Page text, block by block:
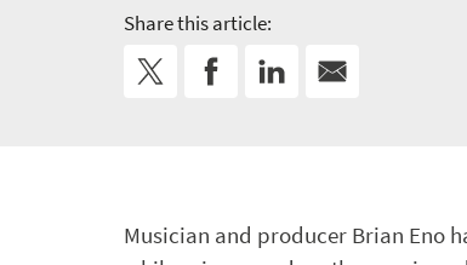
Share this article:
Musician and producer Brian Eno